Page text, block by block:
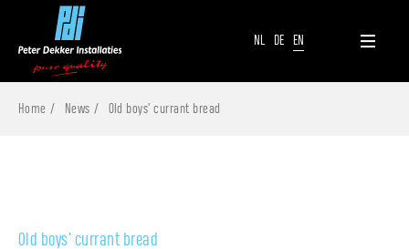
NL DE EN
Home News Old boys' currant bread
Old boys' currant bread